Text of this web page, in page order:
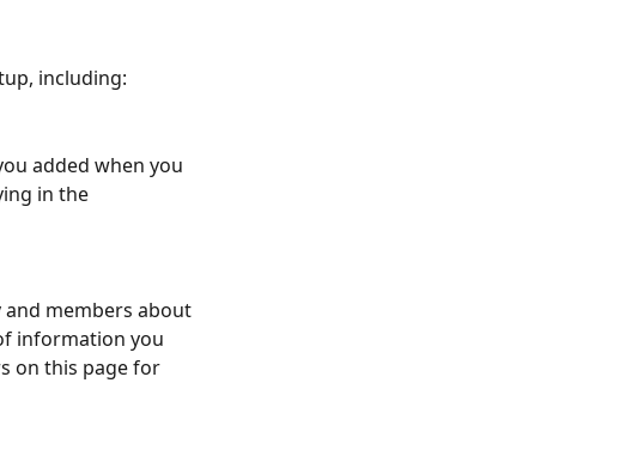
including:
added when you
in the
members about
information you
on this page for